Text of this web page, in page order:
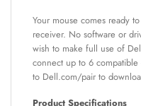
Your mouse comes ready
receiver. No software or
wish to make full use of
connect up to 6
to Dell.com/pair to
Product Specifications